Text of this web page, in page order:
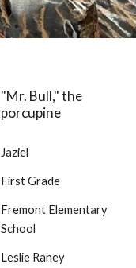
"Mr. Bull," the
porcupine
Jaziel
First Grade
Fremont Elementary
School
Leslie Raney